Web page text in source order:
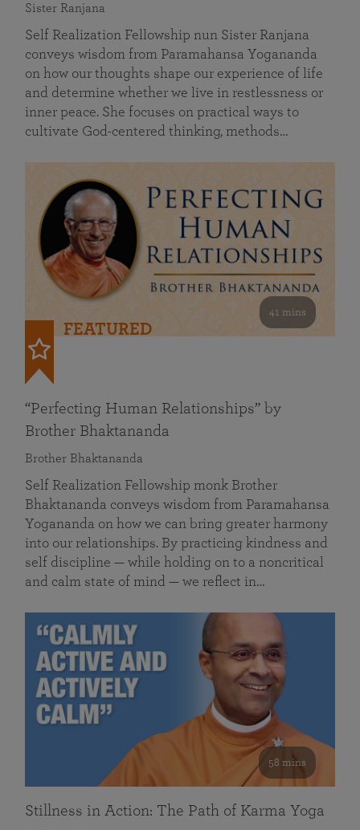
Sister Ranjana
Self Realization Fellowship nun Sister Ranjana
conveys wisdom from Paramahansa Yogananda
on how our thoughts shape our experience of life
and determine whether we live in restlessness or
inner peace. She focuses on practical ways to
cultivate God-centered thinking, methods…
41 mins
FEATURED
“Perfecting Human Relationships” by
Brother Bhaktananda
Brother Bhaktananda
Self Realization Fellowship monk Brother
Bhaktananda conveys wisdom from Paramahansa
Yogananda on how we can bring greater harmony
into our relationships. By practicing kindness and
self discipline — while holding on to a noncritical
and calm state of mind — we reflect in…
58 mins
Stillness in Action: The Path of Karma Yoga